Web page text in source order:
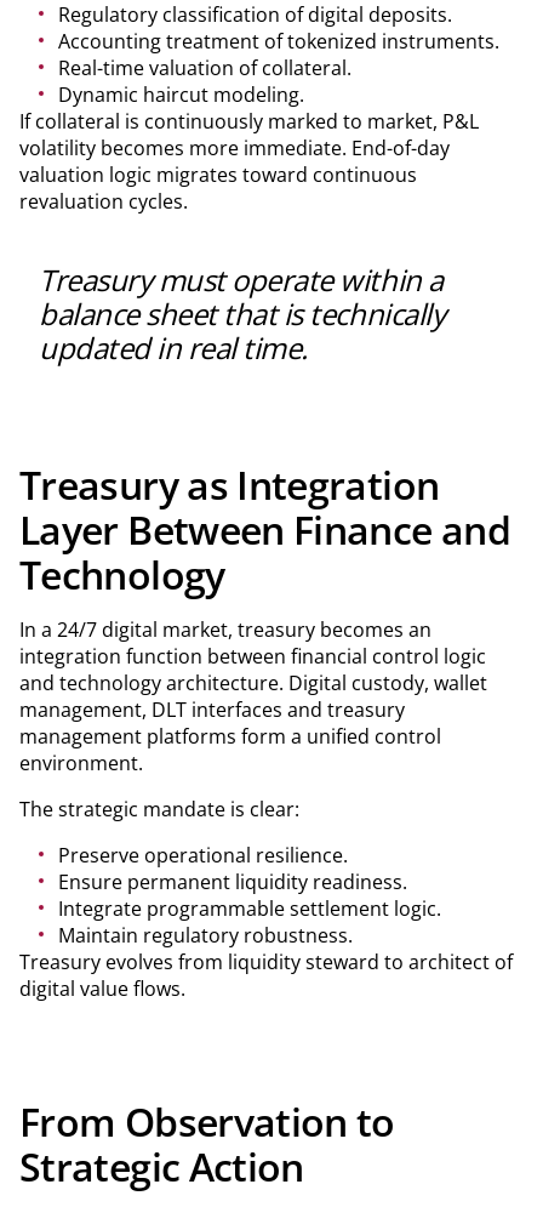
Regulatory classification of digital deposits.
Accounting treatment of tokenized instruments.
Real-time valuation of collateral.
Dynamic haircut modeling.
If collateral is continuously marked to market, P&L
volatility becomes more immediate. End-of-day
valuation logic migrates toward continuous
revaluation cycles.
Treasury must operate within a
balance sheet that is technically
updated in real time.
Treasury as Integration
Layer Between Finance and
Technology
In a 24/7 digital market, treasury becomes an
integration function between financial control logic
and technology architecture. Digital custody, wallet
management, DLT interfaces and treasury
management platforms form a unified control
environment.
The strategic mandate is clear:
Preserve operational resilience.
Ensure permanent liquidity readiness.
Integrate programmable settlement logic.
Maintain regulatory robustness.
Treasury evolves from liquidity steward to architect of
digital value flows.
From Observation to
Strategic Action